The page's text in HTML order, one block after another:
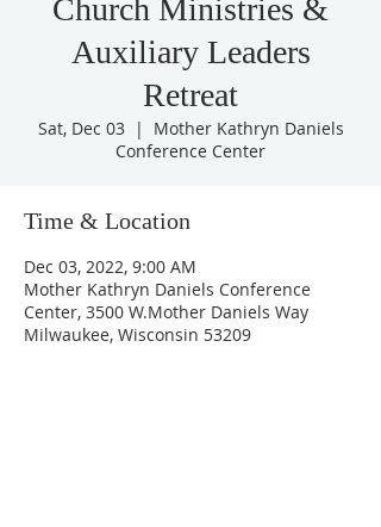
Church Ministries &
Auxiliary Leaders
Retreat
Sat, Dec 03
  |
Mother Kathryn Daniels
Conference Center
Time & Location
Dec 03, 2022, 9:00 AM
Mother Kathryn Daniels Conference
Center, 3500 W.Mother Daniels Way
Milwaukee, Wisconsin 53209